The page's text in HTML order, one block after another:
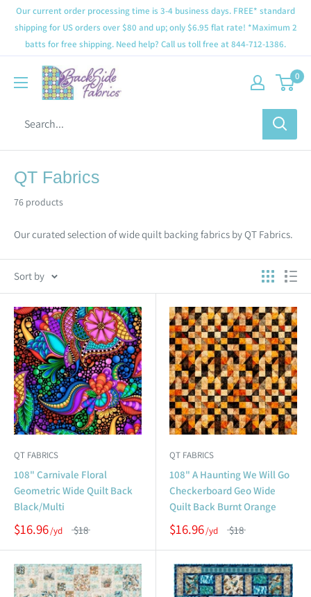
Our current order processing time is 3-4 business days. FREE* standard
shipping for US orders over $80 and up; only $6.95 flat rate! *Maximum 2
batts for free shipping. Need help? Call us toll free at 844-712-1386.
0
QT Fabrics
76 products
Our curated selection of wide quilt backing fabrics by QT Fabrics.
Sort by
QT FABRICS
108" Carnivale Floral
Geometric Wide Quilt Back
Black/Multi
$16.96 $18
QT FABRICS
108" A Haunting We Will Go
Checkerboard Geo Wide
Quilt Back Burnt Orange
$16.96 $18